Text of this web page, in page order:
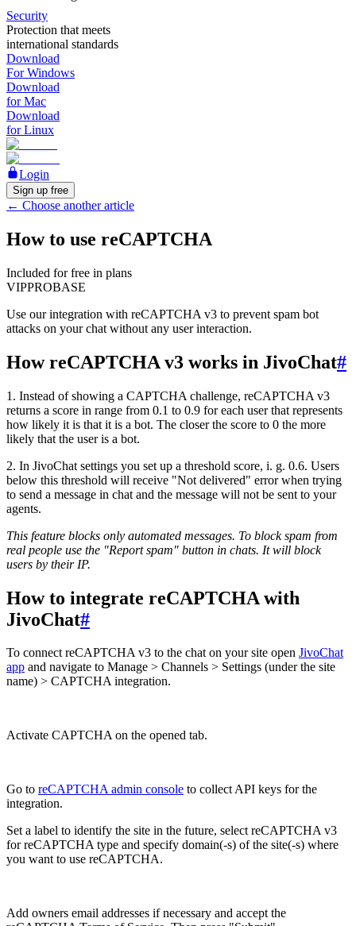
Security
Protection that meets
international standards
Download
For Windows
Download
for Mac
Download
for Linux
Login
Sign up free
← Choose another article
How to use reCAPTCHA
Included for free in plans
VIPPROBASE
Use our integration with reCAPTCHA v3 to prevent spam bot
attacks on your chat without any user interaction.
How reCAPTCHA v3 works in JivoChat#
1. Instead of showing a CAPTCHA challenge, reCAPTCHA v3
returns a score in range from 0.1 to 0.9 for each user that represents
how likely it is that it is a bot. The closer the score to 0 the more
likely that the user is a bot.
2. In JivoChat settings you set up a threshold score, i. g. 0.6. Users
below this threshold will receive "Not delivered" error when trying
to send a message in chat and the message will not be sent to your
agents.
This feature blocks only automated messages. To block spam from
real people use the "Report spam" button in chats. It will block
users by their IP.
How to integrate reCAPTCHA with
JivoChat#
To connect reCAPTCHA v3 to the chat on your site open JivoChat
app and navigate to Manage > Channels > Settings (under the site
name) > CAPTCHA integration.
Activate CAPTCHA on the opened tab.
Go to reCAPTCHA admin console to collect API keys for the
integration.
Set a label to identify the site in the future, select reCAPTCHA v3
for reCAPTCHA type and specify domain(-s) of the site(-s) where
you want to use reCAPTCHA.
Add owners email addresses if necessary and accept the